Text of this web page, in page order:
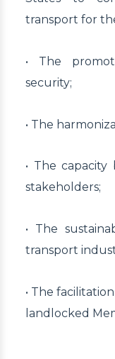
transport for
• The
security;
• The
• The
stakeholders;
• The
transport
• The
landlocked